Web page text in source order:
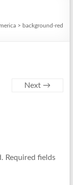
> background-red
Next →
Required fields